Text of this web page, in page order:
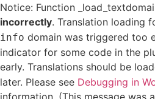
Notice: Function
incorrectly. Translation loading
info domain was triggered too
indicator for some code in the
early. Translations should be
later. Please see Debugging in
information. (This message was